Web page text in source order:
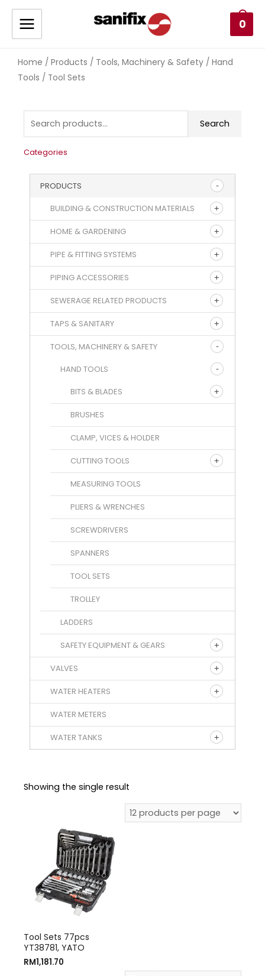
0
Home / Products / Tools, Machinery & Safety / Hand
Tools / Tool Sets
Search
Categories
PRODUCTS
BUILDING & CONSTRUCTION MATERIALS
HOME & GARDENING
PIPE & FITTING SYSTEMS
PIPING ACCESSORIES
SEWERAGE RELATED PRODUCTS
TAPS & SANITARY
TOOLS, MACHINERY & SAFETY
HAND TOOLS
BITS & BLADES
BRUSHES
CLAMP, VICES & HOLDER
CUTTING TOOLS
MEASURING TOOLS
PLIERS & WRENCHES
SCREWDRIVERS
SPANNERS
TOOL SETS
TROLLEY
LADDERS
SAFETY EQUIPMENT & GEARS
VALVES
WATER HEATERS
WATER METERS
WATER TANKS
Showing the single result
Tool Sets 77pcs
YT38781, YATO
RM1,181.70